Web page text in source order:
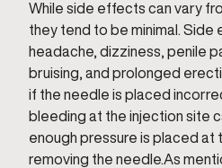
While side effects can vary
they tend to be minimal. Side
headache, dizziness, penile
bruising, and prolonged
if the needle is placed
bleeding at the injection site
enough pressure is placed at
removing the needle.As